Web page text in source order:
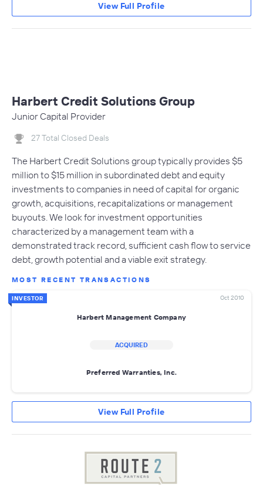
View Full Profile
Harbert Credit Solutions Group
Junior Capital Provider
27 Total Closed Deals
The Harbert Credit Solutions group typically provides $5
million to $15 million in subordinated debt and equity
investments to companies in need of capital for organic
growth, acquisitions, recapitalizations or management
buyouts. We look for investment opportunities
characterized by a management team with a
demonstrated track record, sufficient cash flow to service
debt, growth potential and a viable exit strategy.
MOST RECENT TRANSACTIONS
INVESTOR Oct 2010
Harbert Management Company
ACQUIRED
Preferred Warranties, Inc.
View Full Profile